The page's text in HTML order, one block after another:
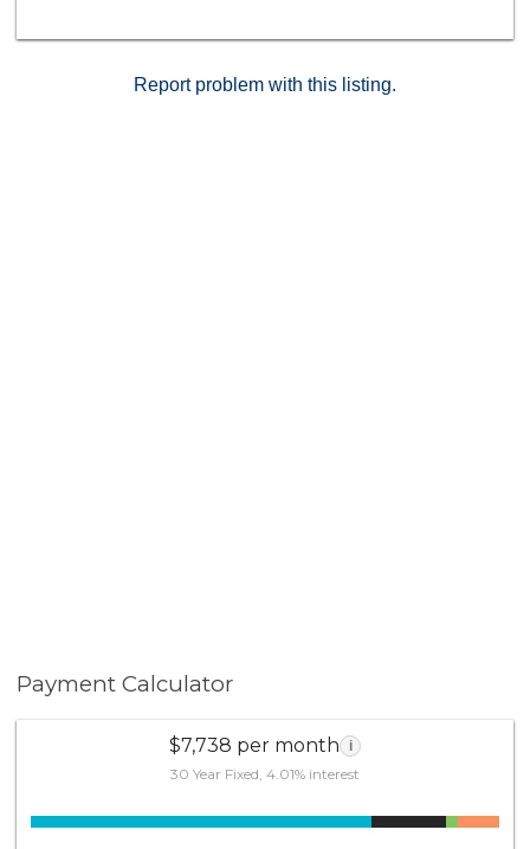
Report problem with this listing.
Payment Calculator
$7,738 per month i
30 Year Fixed, 4.01% interest